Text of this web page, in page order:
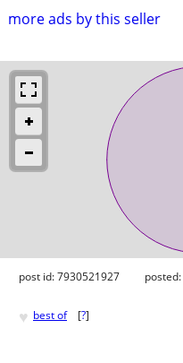
more ads by this seller
post id: 7930521927 posted:
♥ best of [?]